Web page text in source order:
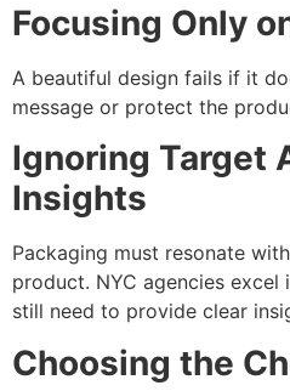
Focusing Only
A beautiful design fails if it
message or protect the
Ignoring Target
Insights
Packaging must resonate
product. NYC agencies excel
still need to provide clear
Choosing the